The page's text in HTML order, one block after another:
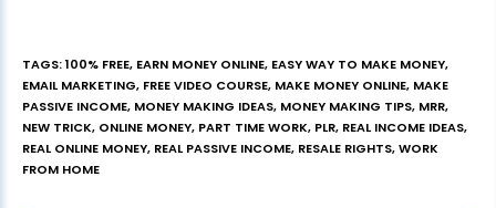
TAGS:100% FREE, EARN MONEY ONLINE, EASY WAY TO MAKE MONEY,
EMAIL MARKETING, FREE VIDEO COURSE, MAKE MONEY ONLINE, MAKE
PASSIVE INCOME, MONEY MAKING IDEAS, MONEY MAKING TIPS, MRR,
NEW TRICK, ONLINE MONEY, PART TIME WORK, PLR, REAL INCOME IDEAS,
REAL ONLINE MONEY, REAL PASSIVE INCOME, RESALE RIGHTS,WORK
FROM HOME